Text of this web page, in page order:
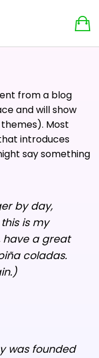
müşterilerimize özel
XDijitaldeyim
from a blog
and will show
Most
introduces
say something
by day,
is my
have a great
coladas.
was founded